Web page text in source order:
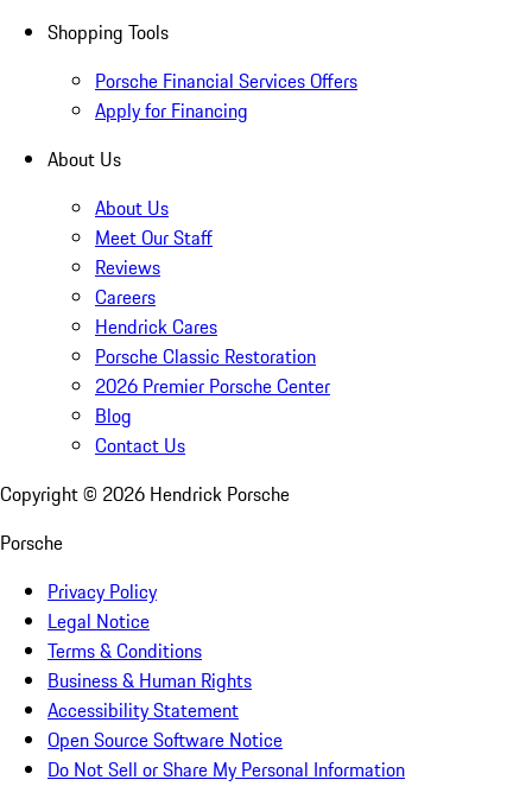
Shopping Tools
Porsche Financial Services Offers
Apply for Financing
About Us
About Us
Meet Our Staff
Reviews
Careers
Hendrick Cares
Porsche Classic Restoration
2026 Premier Porsche Center
Blog
Contact Us
Copyright © 2026 Hendrick Porsche
Porsche
Privacy Policy
Legal Notice
Terms & Conditions
Business & Human Rights
Accessibility Statement
Open Source Software Notice
Do Not Sell or Share My Personal Information